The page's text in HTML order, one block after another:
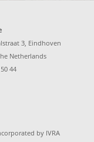
3, Eindhoven
Netherlands
44
by IVRA